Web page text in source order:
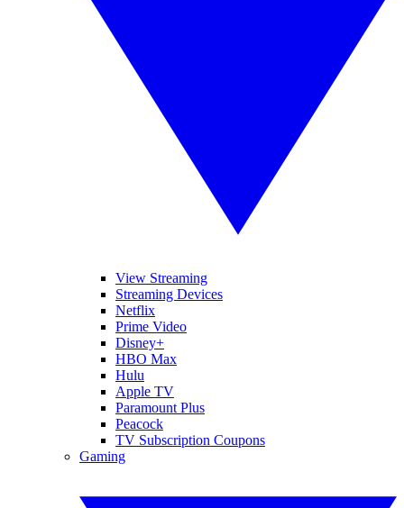
View Streaming
Streaming Devices
Netflix
Prime Video
Disney+
HBO Max
Hulu
Apple TV
Paramount Plus
Peacock
TV Subscription Coupons
Gaming